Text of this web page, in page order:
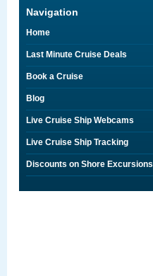
Navigation
Home
Last Minute Cruise Deals
Book a Cruise
Blog
Live Cruise Ship Webcams
Live Cruise Ship Tracking
Discounts on Shore Excursions